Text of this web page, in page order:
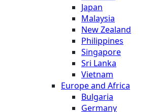
Japan
Malaysia
New Zealand
Philippines
Singapore
Sri Lanka
Vietnam
Europe and Africa
Bulgaria
Germany